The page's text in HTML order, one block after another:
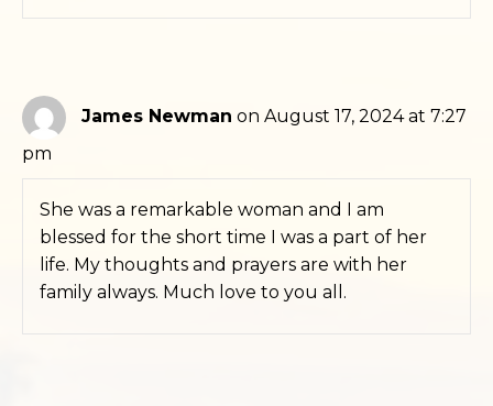
James Newman on August 17, 2024 at 7:27
pm
She was a remarkable woman and I am
blessed for the short time I was a part of her
life. My thoughts and prayers are with her
family always. Much love to you all.